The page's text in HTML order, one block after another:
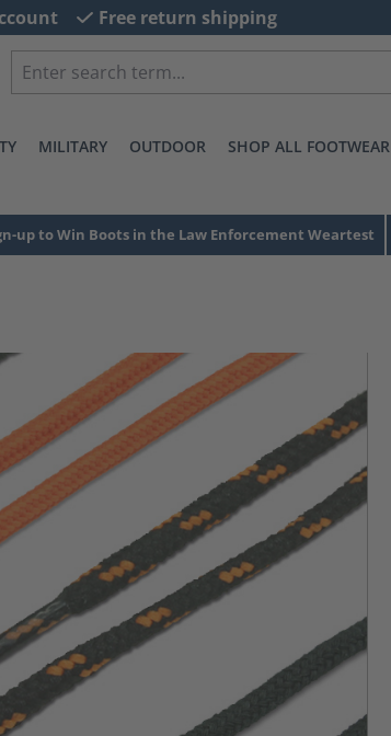
Free return shipping
MILITARY OUTDOOR SHOP ALL FOOTWEAR
up to Win Boots in the Law Enforcement Weartest